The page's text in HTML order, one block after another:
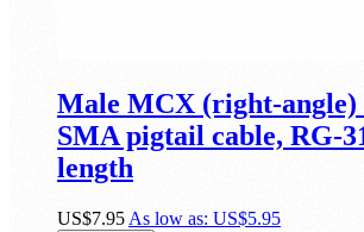
Male MCX (right-angle)
SMA pigtail cable, RG-
length
US$7.95 As low as: US$5.95